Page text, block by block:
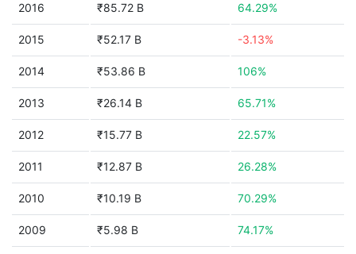
2016 ₹85.72 B 64.29%
2015 ₹52.17 B -3.13%
2014 ₹53.86 B 106%
2013 ₹26.14 B 65.71%
2012 ₹15.77 B 22.57%
2011 ₹12.87 B 26.28%
2010 ₹10.19 B 70.29%
2009 ₹5.98 B 74.17%